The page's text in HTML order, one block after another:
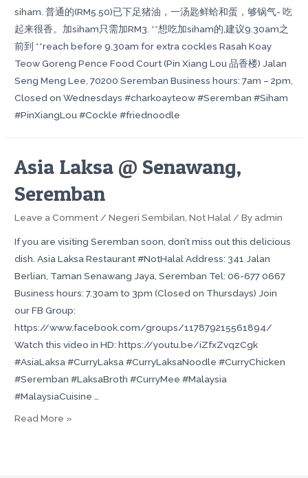
siham. 普通的(RM5.50)已下足猪油，一汤匙鲜蛤和蛋，够锅气- 吃
起来很香。加siham只需加RM3. **想吃加siham的,建议9.30am之
前到 **reach before 9.30am for extra cockles Rasah Koay
Teow Goreng Pence Food Court (Pin Xiang Lou 品香楼) Jalan
Seng Meng Lee, 70200 Seremban Business hours: 7am – 2pm,
Closed on Wednesdays #charkoayteow #Seremban #Siham
#PinXiangLou #Cockle #friednoodle
Asia Laksa @ Senawang,
Seremban
Leave a Comment /Negeri Sembilan ,Not Halal / By admin
If you are visiting Seremban soon, don’t miss out this delicious
dish. Asia Laksa Restaurant #NotHalal Address: 341 Jalan
Berlian, Taman Senawang Jaya, Seremban Tel: 06-677 0667
Business hours: 7.30am to 3pm (Closed on Thursdays) Join
our FB Group:
https://www.facebook.com/groups/117879215561894/
Watch this video in HD: https://youtu.be/iZfxZvqzCgk
#AsiaLaksa #CurryLaksa #CurryLaksaNoodle #CurryChicken
#Seremban #LaksaBroth #CurryMee #Malaysia
#MalaysiaCuisine …
Read More »